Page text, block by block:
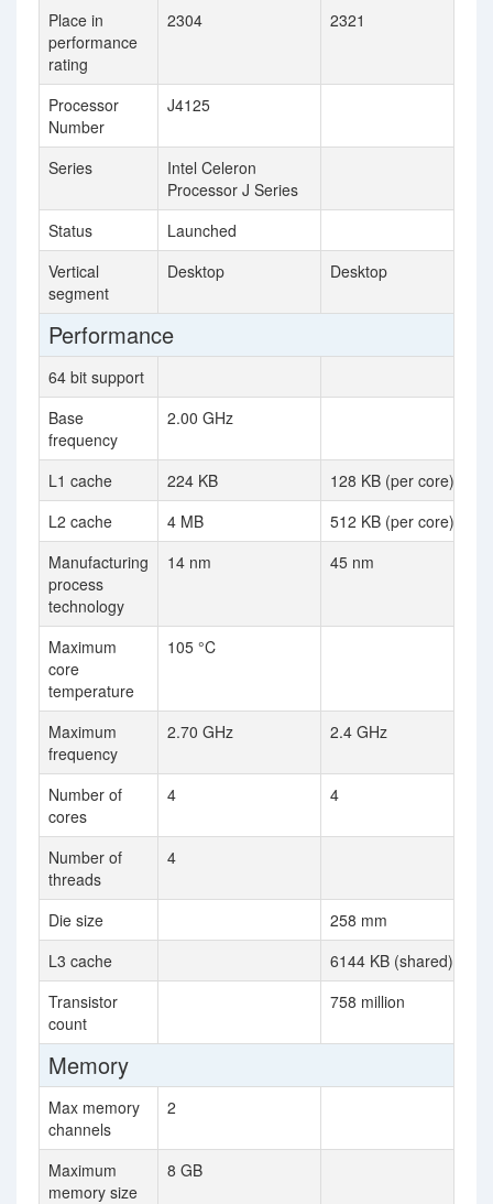
Place in
performance
rating
2304 2321
Processor
Number
J4125
Series
Intel Celeron
Processor J Series
Status
Launched
Vertical
segment
Desktop Desktop
Performance
64 bit support
Base
frequency
2.00 GHz
L1 cache 224 KB
128 KB (per core)
L2 cache
4 MB
512 KB (per core)
Manufacturing
process
technology
14 nm 45 nm
Maximum
core
temperature
105 °C
Maximum
frequency
2.70 GHz 2.4 GHz
Number of
cores
4 4
Number of
threads
4
Die size
258 mm
L3 cache
6144 KB (shared)
Transistor
count
758 million
Memory
Max memory
channels
2
Maximum
memory size
8 GB